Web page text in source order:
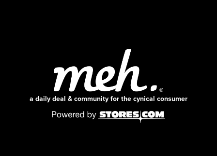
a daily deal & community for the cynical consumer